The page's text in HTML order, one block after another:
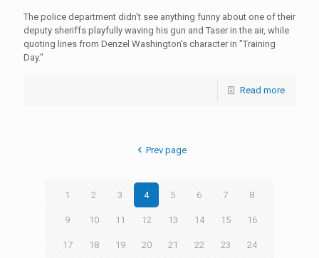
The police department didn't see anything funny about one of their
deputy sheriffs playfully waving his gun and Taser in the air, while
quoting lines from Denzel Washington's character in "Training
Day."
Read more
Prev page
1 2 3 4 5 6 7 8
9 10 11 12 13 14 15 16
17 18 19 20 21 22 23 24